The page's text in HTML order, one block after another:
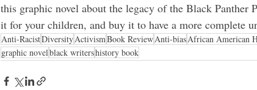
this graphic novel about the legacy of the Black
it for your children, and buy it to have a more complete
Anti-RacistDiversityActivismBook ReviewAnti-biasAfrican American
graphic novelblack writershistory book